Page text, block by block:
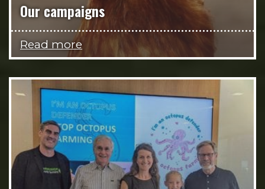
Our campaigns
Read more